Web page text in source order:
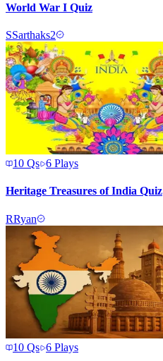
World War I Quiz
SSarthaks2
10 Qs 6 Plays
Heritage Treasures of India Quiz
RRyan
10 Qs 6 Plays